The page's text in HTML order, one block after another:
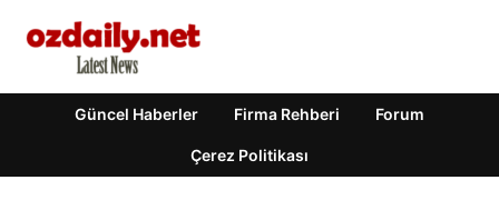
Güncel Haberler Firma Rehberi Forum
Çerez Politikası